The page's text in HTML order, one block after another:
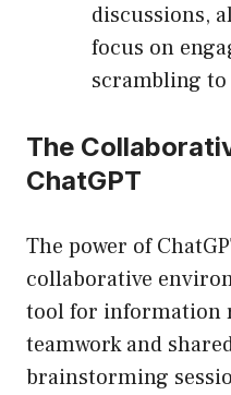
discussions,
focus on
scrambling
The
ChatGPT
The power of
collaborative
tool for information
teamwork and
brainstorming